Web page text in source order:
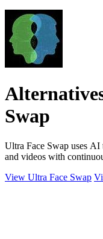
Swap
Ultra Face Swap uses
and videos with
View Ultra Face Swap